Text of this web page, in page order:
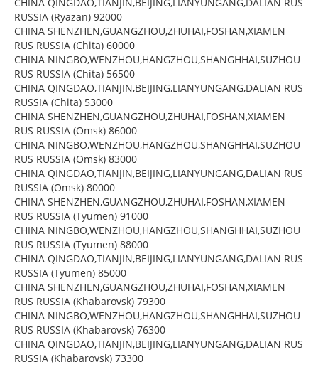
RUSSIA (Ryazan) 92000
CHINA SHENZHEN,GUANGZHOU,ZHUHAI,FOSHAN,XIAMEN
RUS RUSSIA (Chita) 60000
CHINA NINGBO,WENZHOU,HANGZHOU,SHANGHHAI,SUZHOU
RUS RUSSIA (Chita) 56500
CHINA QINGDAO,TIANJIN,BEIJING,LIANYUNGANG,DALIAN RUS
RUSSIA (Chita) 53000
CHINA SHENZHEN,GUANGZHOU,ZHUHAI,FOSHAN,XIAMEN
RUS RUSSIA (Omsk) 86000
CHINA NINGBO,WENZHOU,HANGZHOU,SHANGHHAI,SUZHOU
RUS RUSSIA (Omsk) 83000
CHINA QINGDAO,TIANJIN,BEIJING,LIANYUNGANG,DALIAN RUS
RUSSIA (Omsk) 80000
CHINA SHENZHEN,GUANGZHOU,ZHUHAI,FOSHAN,XIAMEN
RUS RUSSIA (Tyumen) 91000
CHINA NINGBO,WENZHOU,HANGZHOU,SHANGHHAI,SUZHOU
RUS RUSSIA (Tyumen) 88000
CHINA QINGDAO,TIANJIN,BEIJING,LIANYUNGANG,DALIAN RUS
RUSSIA (Tyumen) 85000
CHINA SHENZHEN,GUANGZHOU,ZHUHAI,FOSHAN,XIAMEN
RUS RUSSIA (Khabarovsk) 79300
CHINA NINGBO,WENZHOU,HANGZHOU,SHANGHHAI,SUZHOU
RUS RUSSIA (Khabarovsk) 76300
CHINA QINGDAO,TIANJIN,BEIJING,LIANYUNGANG,DALIAN RUS
RUSSIA (Khabarovsk) 73300